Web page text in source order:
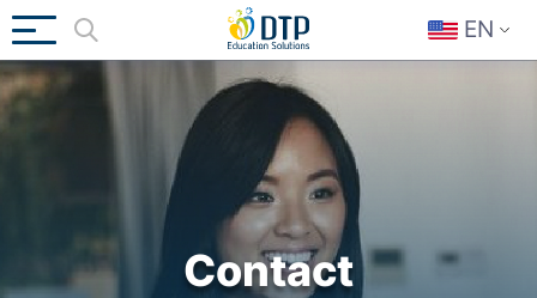
EN
Contact